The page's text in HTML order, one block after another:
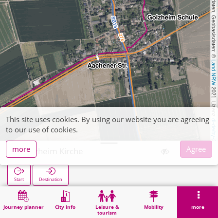
, Kartendaten, Geobasisdaten: ©
Land NRW
2021, Lizenz
dl-de/by-2-0
Journey planner City info
Leisure &
tourism
Mobility more
Golzheim Kirche
Start Destination
Home Search Golzheim Kirche
This site uses cookies. By using our website you are agreeing
to our use of cookies.
more
Agree